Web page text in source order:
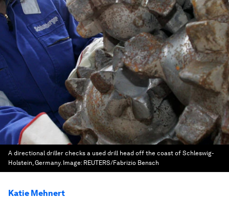
A directional driller checks a used drill head off the coast of Schleswig-
Holstein, Germany. Image: REUTERS/Fabrizio Bensch
Katie Mehnert